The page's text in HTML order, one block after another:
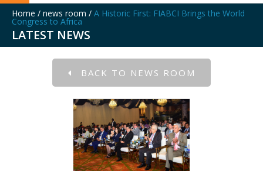
Home / news room / A Historic First: FIABCI Brings the World
Congress to Africa
LATEST NEWS
BACK TO NEWS ROOM